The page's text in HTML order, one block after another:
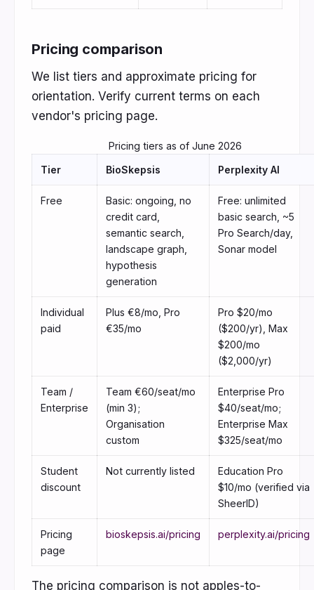
Pricing comparison
We list tiers and approximate pricing for
orientation. Verify current terms on each
vendor's pricing page.
Pricing tiers as of June 2026
Tier
BioSkepsis Perplexity AI
Free
Basic: ongoing, no
credit card,
semantic search,
landscape graph,
hypothesis
generation
Free: unlimited
basic search, ~5
Pro Search/day,
Sonar model
Individual
paid
Plus €8/mo, Pro
€35/mo
Pro $20/mo
($200/yr), Max
$200/mo
($2,000/yr)
Team /
Enterprise
Team €60/seat/mo
(min 3);
Organisation
custom
Enterprise Pro
$40/seat/mo;
Enterprise Max
$325/seat/mo
Student
discount
Not currently listed
Education Pro
$10/mo (verified via
SheerID)
Pricing
page
bioskepsis.ai/pricing perplexity.ai/pricing
The pricing comparison is not apples-to-